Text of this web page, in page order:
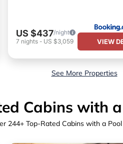
US $437/night
7 nights- US $3,059 VIEW
See More Properties
Cabins with
244+ Top-Rated Cabins with a